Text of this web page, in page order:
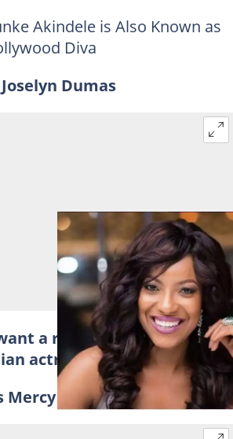
Akindele is Also Known as
Diva
Dumas
a responsible man to
actress cries out
Mercy Johnson